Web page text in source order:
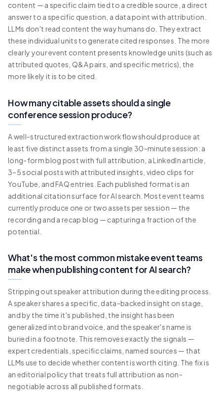
content — a specific claim tied to a credible source, a direct
answer to a specific question, a data point with attribution.
LLMs don't read content the way humans do. They extract
these individual units to generate cited responses. The more
clearly your event content presents knowledge units (such as
attributed quotes, Q&A pairs, and specific metrics), the
more likely it is to be cited.
How many citable assets should a single
conference session produce?
A well-structured extraction workflow should produce at
least five distinct assets from a single 30-minute session: a
long-form blog post with full attribution, a LinkedIn article,
3–5 social posts with attributed insights, video clips for
YouTube, and FAQ entries. Each published format is an
additional citation surface for AI search. Most event teams
currently produce one or two assets per session — the
recording and a recap blog — capturing a fraction of the
potential.
What's the most common mistake event teams
make when publishing content for AI search?
Stripping out speaker attribution during the editing process.
A speaker shares a specific, data-backed insight on stage,
and by the time it's published, the insight has been
generalized into brand voice, and the speaker's name is
buried in a footnote. This removes exactly the signals —
expert credentials, specific claims, named sources — that
LLMs use to decide whether content is worth citing. The fix is
an editorial policy that treats full attribution as non-
negotiable across all published formats.